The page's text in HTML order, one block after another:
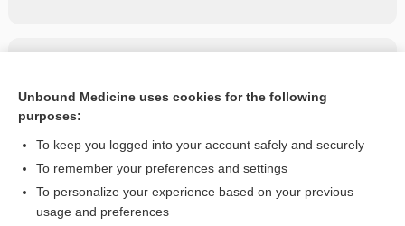
Related Topics
chlorpheniramine/hydrocodone/pseudoephedrine
more...
Want to read the entire topic?
Unbound Medicine uses cookies for the following
purposes:
To keep you logged into your account safely and securely
To remember your preferences and settings
To personalize your experience based on your previous
usage and preferences